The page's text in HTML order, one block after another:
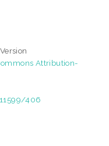
Attribution-
406